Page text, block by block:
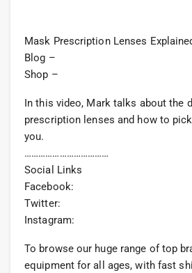
Mask Prescription Lenses
Blog –
Shop –
In this video, Mark talks about the
prescription lenses and how to
you.
………………………………
Social Links
Facebook:
Twitter:
Instagram:
To browse our huge range of top
equipment for all ages, with fast